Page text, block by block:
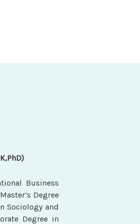
Business
Degree
Sociology and
Degree in